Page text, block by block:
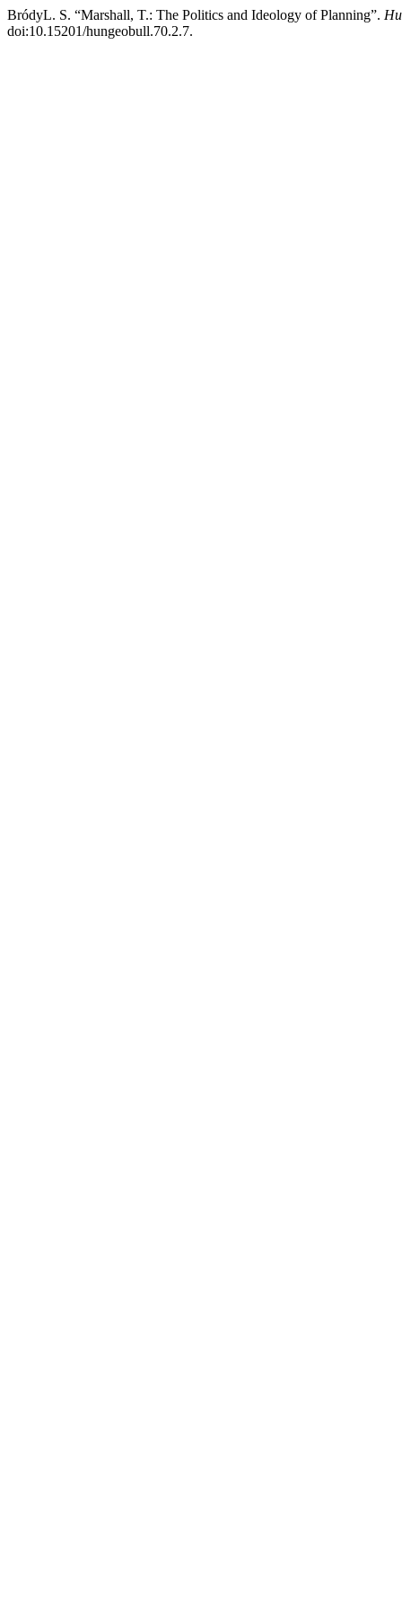
BródyL. S. “Marshall, T.: The Politics and Ideology of Planning”.
doi:10.15201/hungeobull.70.2.7.